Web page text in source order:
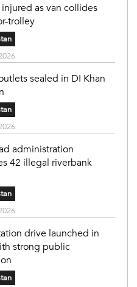
as van collides
trolley
sealed in DI Khan
administration
42 illegal riverbank
drive launched in
strong public